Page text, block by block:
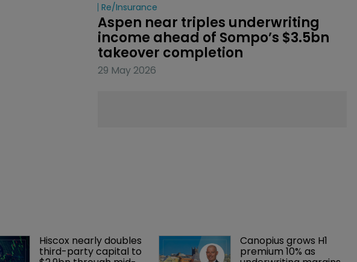
Re/insurance
Aspen near triples underwriting
income ahead of Sompo’s $3.5bn
takeover completion
29 May 2026
Hiscox nearly doubles
third-party capital to
Canopius grows H1
premium 10% as